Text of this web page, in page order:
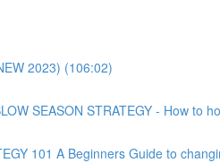
2023) (106:02)
SEASON STRATEGY - How to
101 A Beginners Guide to